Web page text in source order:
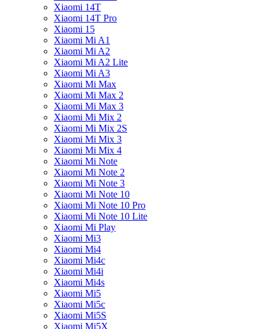
Xiaomi 14T
Xiaomi 14T Pro
Xiaomi 15
Xiaomi Mi A1
Xiaomi Mi A2
Xiaomi Mi A2 Lite
Xiaomi Mi A3
Xiaomi Mi Max
Xiaomi Mi Max 2
Xiaomi Mi Max 3
Xiaomi Mi Mix 2
Xiaomi Mi Mix 2S
Xiaomi Mi Mix 3
Xiaomi Mi Mix 4
Xiaomi Mi Note
Xiaomi Mi Note 2
Xiaomi Mi Note 3
Xiaomi Mi Note 10
Xiaomi Mi Note 10 Pro
Xiaomi Mi Note 10 Lite
Xiaomi Mi Play
Xiaomi Mi3
Xiaomi Mi4
Xiaomi Mi4c
Xiaomi Mi4i
Xiaomi Mi4s
Xiaomi Mi5
Xiaomi Mi5c
Xiaomi Mi5S
Xiaomi Mi5X